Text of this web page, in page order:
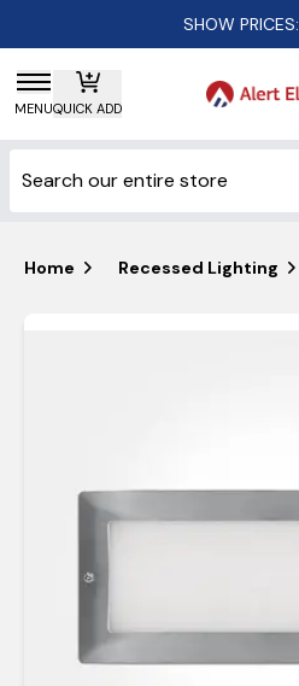
SHOW PRICES:
MENUQUICK ADD
Home Recessed Lighting